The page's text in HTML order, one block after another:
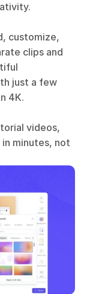
customize,
clips and
just a few
4K.
videos,
minutes, not